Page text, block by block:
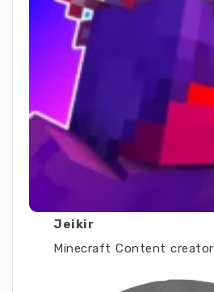
Jeikir
Minecraft Content creator